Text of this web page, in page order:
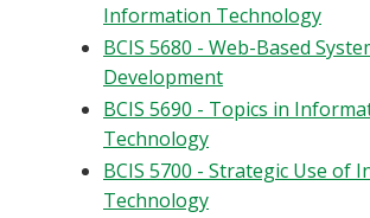
Information Technology
BCIS 5680 - Web-Based
Development
BCIS 5690 - Topics in
Technology
BCIS 5700 - Strategic Use of
Technology